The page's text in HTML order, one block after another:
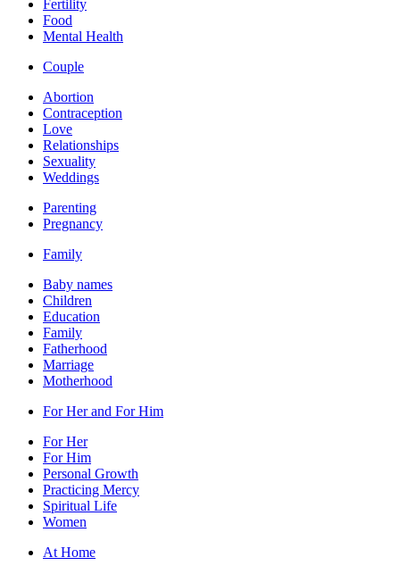
Fertility
Food
Mental Health
Couple
Abortion
Contraception
Love
Relationships
Sexuality
Weddings
Parenting
Pregnancy
Family
Baby names
Children
Education
Family
Fatherhood
Marriage
Motherhood
For Her and For Him
For Her
For Him
Personal Growth
Practicing Mercy
Spiritual Life
Women
At Home